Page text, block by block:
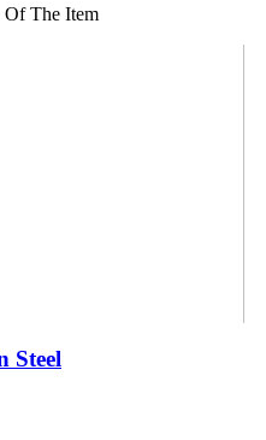
The Item
Steel